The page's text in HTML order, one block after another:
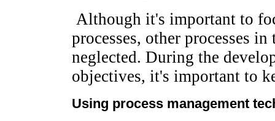
Although it's important to
processes, other processes
neglected. During the
objectives, it's important to
Using process management